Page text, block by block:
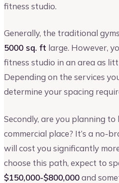
fitness studio.
Generally, the traditional
5000 sq. ft large. However,
fitness studio in an area as
Depending on the services
determine your spacing
Secondly, are you planning to
commercial place? It’s a no-
will cost you significantly
choose this path, expect to
$150,000-$800,000and